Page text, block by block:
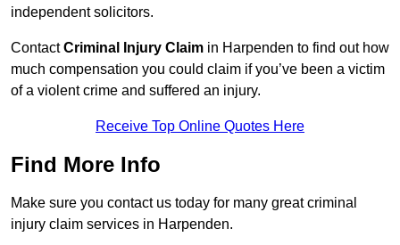
independent solicitors.
ContactCriminal Injury Claim in Harpenden to find out how
much compensation you could claim if you’ve been a victim
of a violent crime and suffered an injury.
Receive Top Online Quotes Here
Find More Info
Make sure you contact us today for many great criminal
injury claim services in Harpenden.